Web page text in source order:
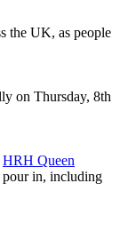
the UK, as people
on Thursday, 8th
HRH Queen
pour in, including